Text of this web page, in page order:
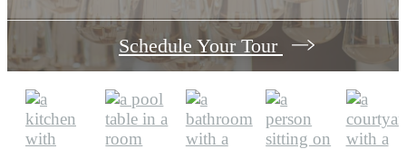
Schedule Your Tour